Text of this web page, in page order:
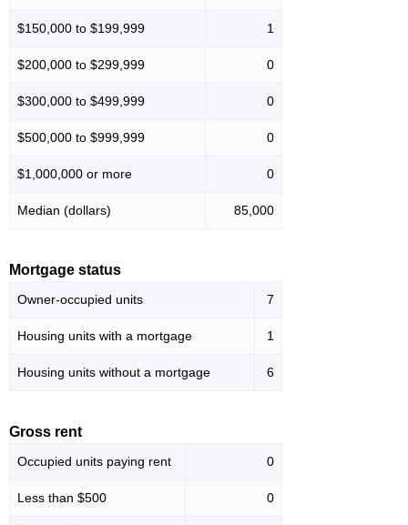
$150,000 to $199,999 1
$200,000 to $299,999 0
$300,000 to $499,999 0
$500,000 to $999,999 0
$1,000,000 or more 0
Median (dollars) 85,000
Mortgage status
Owner-occupied units 7
Housing units with a mortgage 1
Housing units without a mortgage 6
Gross rent
Occupied units paying rent 0
Less than $500 0